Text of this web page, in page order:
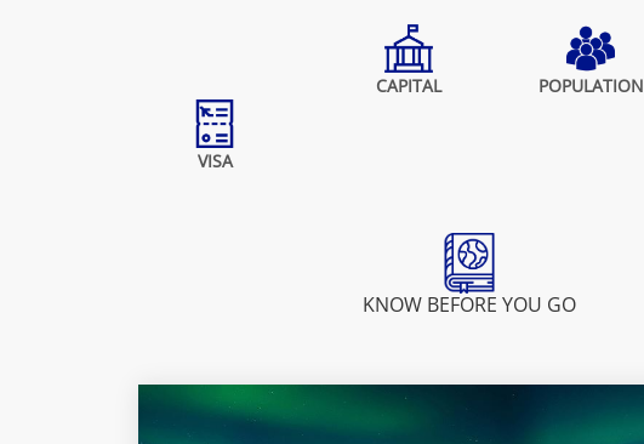
CAPITAL POPULATION
VISA
KNOW BEFORE YOU GO